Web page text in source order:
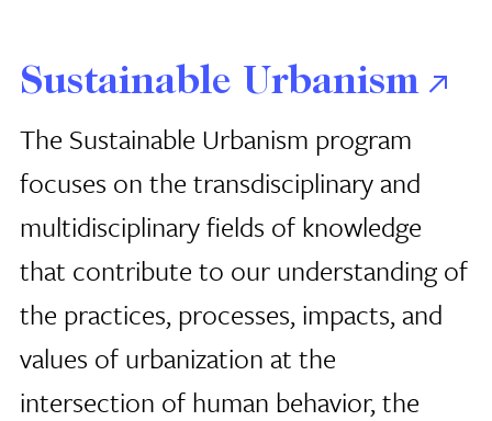
Sustainable Urbanism
The Sustainable Urbanism program
focuses on the transdisciplinary and
multidisciplinary fields of knowledge
that contribute to our understanding of
the practices, processes, impacts, and
values of urbanization at the
intersection of human behavior, the